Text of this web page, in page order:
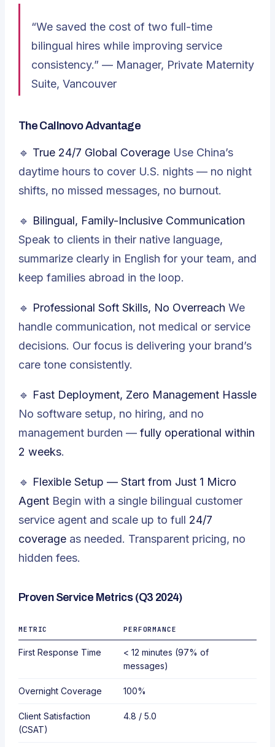
“We saved the cost of two full-time
bilingual hires while improving service
consistency.” — Manager, Private Maternity
Suite, Vancouver
The Callnovo Advantage
🔹 True 24/7 Global Coverage Use China’s
daytime hours to cover U.S. nights — no night
shifts, no missed messages, no burnout.
🔹 Bilingual, Family-Inclusive Communication
Speak to clients in their native language,
summarize clearly in English for your team, and
keep families abroad in the loop.
🔹 Professional Soft Skills, No Overreach We
handle communication, not medical or service
decisions. Our focus is delivering your brand’s
care tone consistently.
🔹 Fast Deployment, Zero Management Hassle
No software setup, no hiring, and no
management burden — fully operational within
2 weeks.
🔹 Flexible Setup — Start from Just 1 Micro
Agent Begin with a single bilingual customer
service agent and scale up to full 24/7
coverage as needed. Transparent pricing, no
hidden fees.
Proven Service Metrics (Q3 2024)
METRIC PERFORMANCE
First Response Time
< 12 minutes (97% of
messages)
Overnight Coverage 100%
Client Satisfaction
(CSAT)
4.8 / 5.0